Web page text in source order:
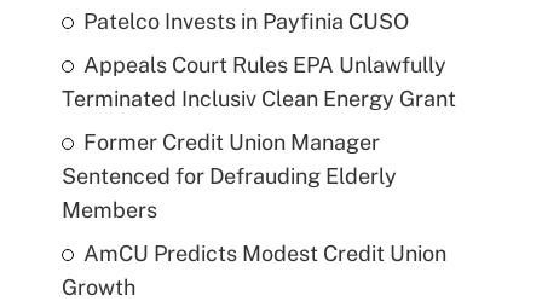
Patelco Invests in Payfinia CUSO
Appeals Court Rules EPA Unlawfully
Terminated Inclusiv Clean Energy Grant
Former Credit Union Manager
Sentenced for Defrauding Elderly
Members
AmCU Predicts Modest Credit Union
Growth